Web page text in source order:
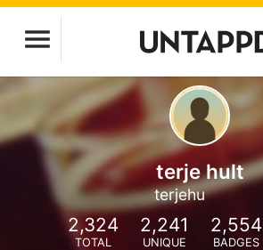
terje hult
terjehu
2,324
TOTAL
2,241
UNIQUE
2,554
BADGES